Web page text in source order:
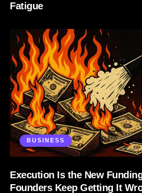
Fatigue
BUSINESS
Execution Is the New
Founders Keep Getting It